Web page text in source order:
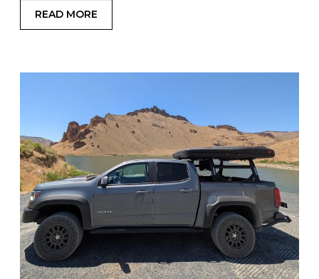
READ MORE: BEACHES WITHOUT OCEAN, A RESERVOIR